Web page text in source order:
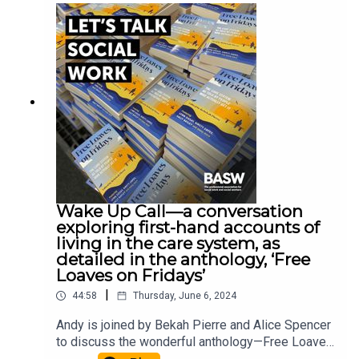
Buckinghamshire New University has recently
published a best practice guide on reflective
supervision which you can access here. John
McGowan, General Secretary of the Social
Workers Union, Professor Jermaine Ravalier from
Buckinghamshire New University, and Social
Worker Chrissie Beatty who works for BCP
Council join Andy McClenaghan for an in-depth
discussion about reflective supervision.
Wake Up Call—a conversation
exploring first-hand accounts of
living in the care system, as
detailed in the anthology, ‘Free
Loaves on Fridays’
44:58 | Thursday, June 6, 2024
Andy is joined by Bekah Pierre and Alice Spencer
to discuss the wonderful anthology—Free Loaves